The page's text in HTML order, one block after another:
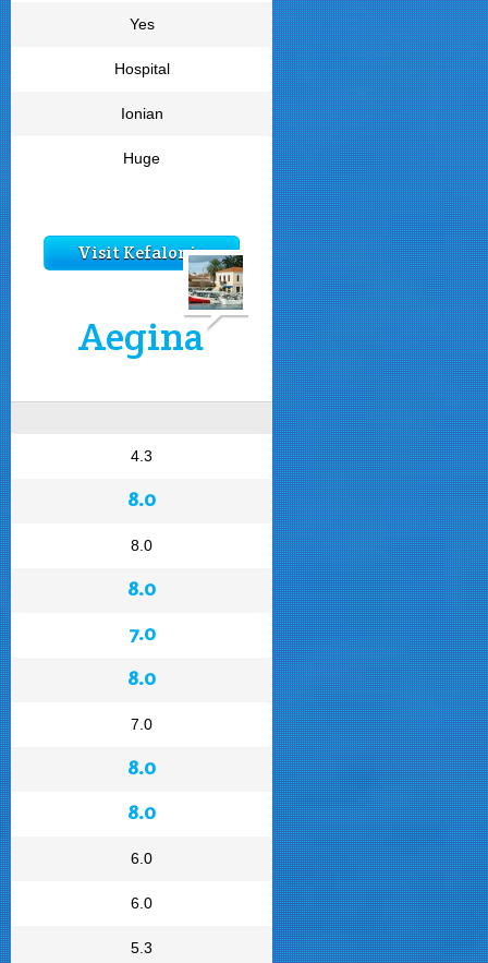
Yes
Hospital
Ionian
Huge
Visit Kefalonia
Aegina
4.3
8.0
8.0
8.0
7.0
8.0
7.0
8.0
8.0
6.0
6.0
5.3